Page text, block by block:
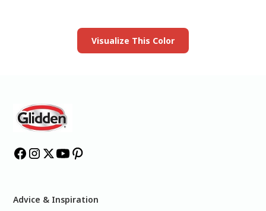
Visualize This Color
Advice & Inspiration